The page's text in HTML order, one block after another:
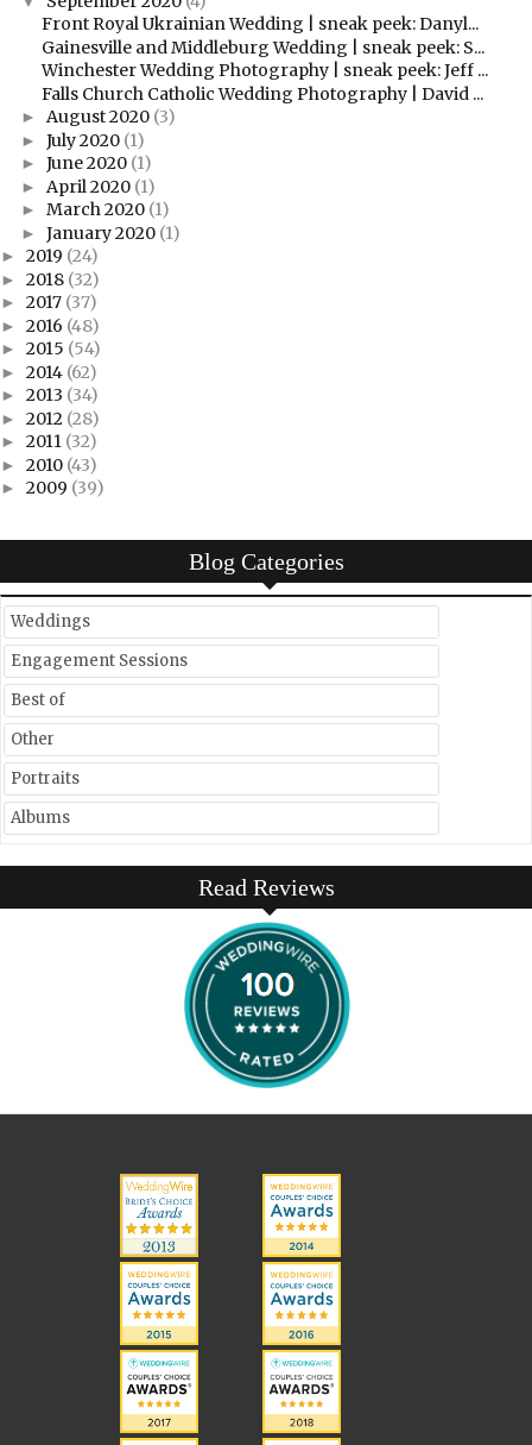
Front Royal Ukrainian Wedding | sneak peek: Danyl...
Gainesville and Middleburg Wedding | sneak peek: S...
Winchester Wedding Photography | sneak peek: Jeff ...
Falls Church Catholic Wedding Photography | David ...
► August 2020 (3)
► July 2020 (1)
► June 2020 (1)
► April 2020 (1)
► March 2020 (1)
► January 2020 (1)
► 2019 (24)
► 2018 (32)
► 2017 (37)
► 2016 (48)
► 2015 (54)
► 2014 (62)
► 2013 (34)
► 2012 (28)
► 2011 (32)
► 2010 (43)
► 2009 (39)
Blog Categories
Weddings
Engagement Sessions
Best of
Other
Portraits
Albums
Read Reviews